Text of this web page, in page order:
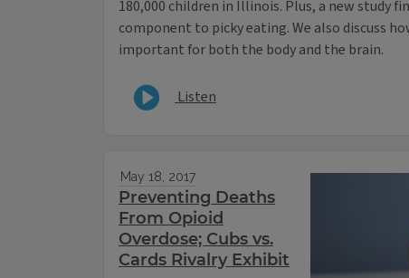
180,000 children in Illinois. Plus, a new study
component to picky eating. We also discuss
important for both the body and the brain.
Listen
May 18, 2017
Preventing Deaths
From Opioid
Overdose; Cubs vs.
Cards Rivalry Exhibit